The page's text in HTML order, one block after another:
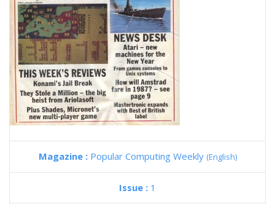
Magazine : Popular Computing Weekly (English)
Issue : 1